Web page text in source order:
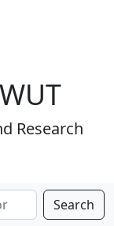
Research
Search